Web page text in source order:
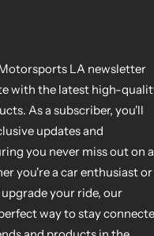
LA newsletter
with the latest high-
As a subscriber, you'll
updates and
you never miss out on a
you're a car enthusiast or
your ride, our
way to stay